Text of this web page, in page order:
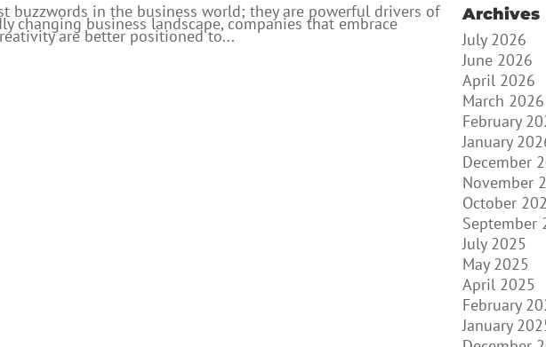
buzzwords in the business world; they are powerful drivers of
changing business landscape, companies that embrace
are better positioned to...
Archives
July 2026
June 2026
April 2026
March 2026
February
January
December
November
October
September
July 2025
May 2025
April 2025
February
January